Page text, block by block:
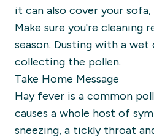
it can also cover your
Make sure you're cleaning
season. Dusting with a
collecting the pollen.
Take Home Message
Hay fever is a common
causes a whole host of
sneezing, a tickly throat